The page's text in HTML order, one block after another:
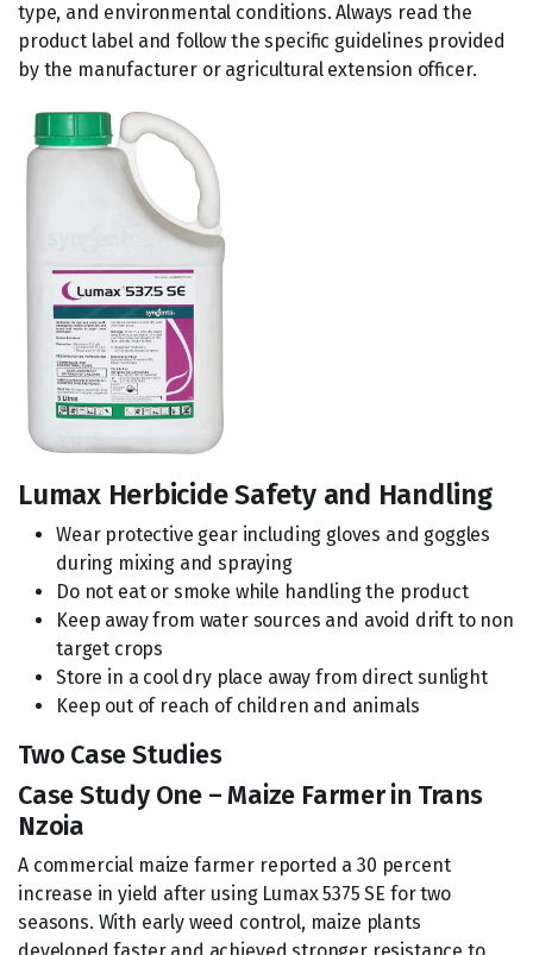
type, and environmental conditions. Always read the
product label and follow the specific guidelines provided
by the manufacturer or agricultural extension officer.
Lumax Herbicide Safety and Handling
Wear protective gear including gloves and goggles
during mixing and spraying
Do not eat or smoke while handling the product
Keep away from water sources and avoid drift to non
target crops
Store in a cool dry place away from direct sunlight
Keep out of reach of children and animals
Two Case Studies
Case Study One – Maize Farmer in Trans
Nzoia
A commercial maize farmer reported a 30 percent
increase in yield after using Lumax 5375 SE for two
seasons. With early weed control, maize plants